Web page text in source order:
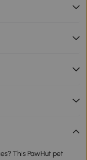
This PawHut pet